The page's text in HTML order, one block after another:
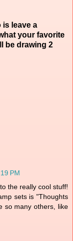
is leave a
your favorite
be drawing 2
PM
the really cool stuff!
sets is "Thoughts
so many others, like